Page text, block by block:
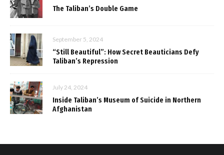
The Taliban’s Double Game
September 5, 2024
“Still Beautiful”: How Secret Beauticians Defy
Taliban’s Repression
July 24, 2024
Inside Taliban’s Museum of Suicide in Northern
Afghanistan